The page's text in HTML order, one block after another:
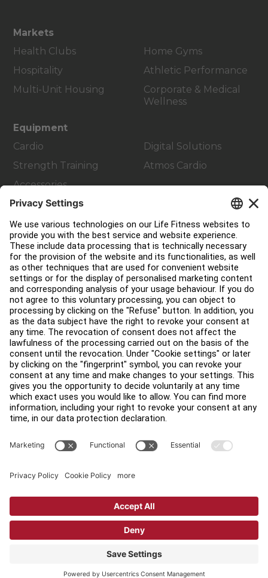
Markets
Health Clubs
Hospitality
Multi-Unit Housing
Home Gyms
Athletic Performance
Corporate & Medical
Wellness
Equipment
Cardio
Strength Training
Accessories
Digital Solutions
Atmos Cardio
Customer Support
Facility Layout
Service Hub
Education Hub
About
Find a Distributor
Find a Store
Legal
Accessibility
Sign in to Facility Connect
Privacy Settings
Copyright © 2026 Life Fitness